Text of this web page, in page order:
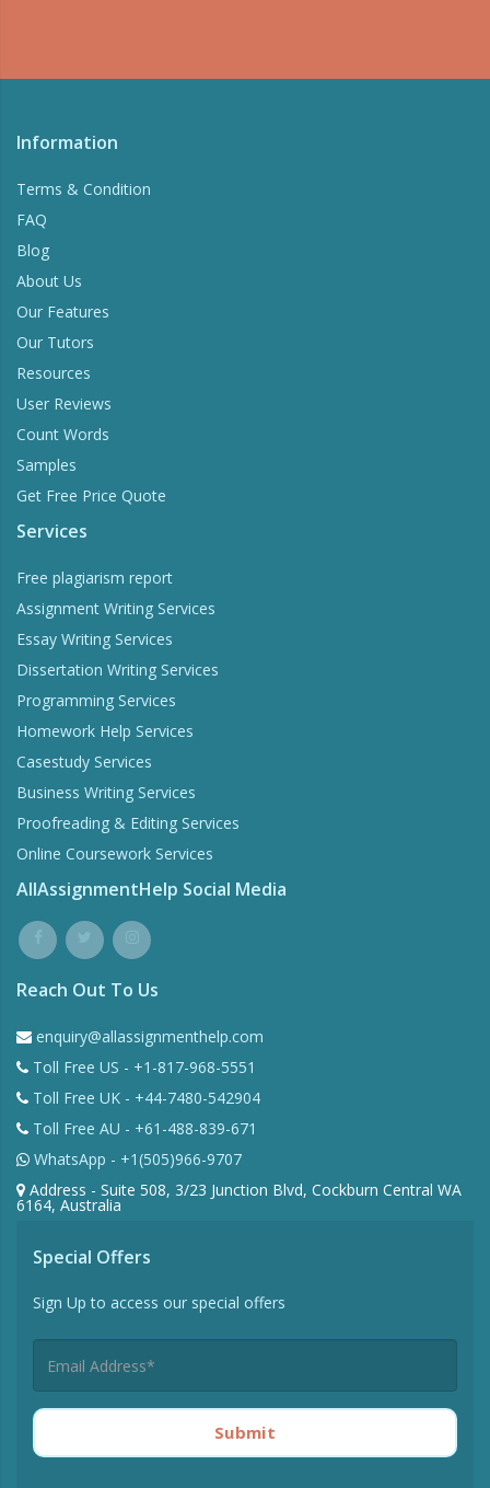
Information
Terms & Condition
FAQ
Blog
About Us
Our Features
Our Tutors
Resources
User Reviews
Count Words
Samples
Get Free Price Quote
Services
Free plagiarism report
Assignment Writing Services
Essay Writing Services
Dissertation Writing Services
Programming Services
Homework Help Services
Casestudy Services
Business Writing Services
Proofreading & Editing Services
Online Coursework Services
AllAssignmentHelp Social Media
Reach Out To Us
enquiry@allassignmenthelp.com
Toll Free US - +1-817-968-5551
Toll Free UK - +44-7480-542904
Toll Free AU - +61-488-839-671
WhatsApp - +1(505)966-9707
Address - Suite 508, 3/23 Junction Blvd, Cockburn Central WA
6164, Australia
Special Offers
Sign Up to access our special offers
Submit